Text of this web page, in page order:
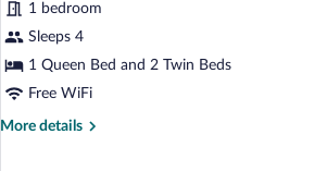
from
main
building)
Suite
with
Hot-
tub
terrace
1 bedroom
Sleeps 4
1 Queen Bed and 2 Twin Beds
Free WiFi
More details
More